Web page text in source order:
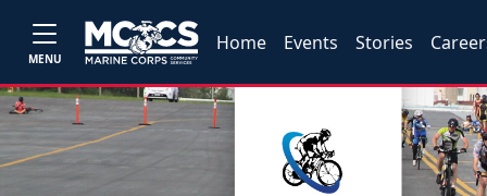
MENU
Home Events Stories